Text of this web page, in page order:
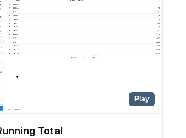
period-over-period comparison.
comparison period.
Play
Total